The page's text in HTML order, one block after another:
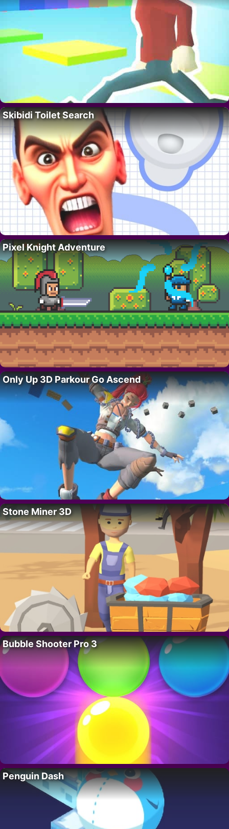
Skibidi Toilet Search
Pixel Knight Adventure
Only Up 3D Parkour Go Ascend
Stone Miner 3D
Bubble Shooter Pro 3
Penguin Dash